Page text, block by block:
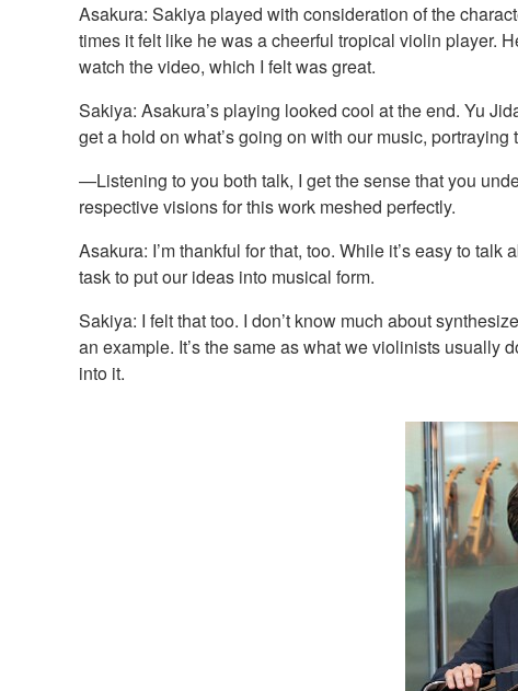
Asakura: Sakiya played with consideration of the
times it felt like he was a cheerful tropical violin player.
watch the video, which I felt was great.
Sakiya: Asakura’s playing looked cool at the end. Yu
get a hold on what’s going on with our music, portraying
—Listening to you both talk, I get the sense that you
respective visions for this work meshed perfectly.
Asakura: I’m thankful for that, too. While it’s easy to
task to put our ideas into musical form.
Sakiya: I felt that too. I don’t know much about
an example. It’s the same as what we violinists usually
into it.